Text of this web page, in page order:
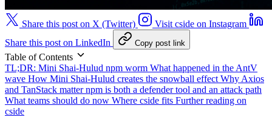
Share this post on X (Twitter)
Visit cside on Instagram
Share this post on LinkedIn
Copy post link
Table of Contents
TL;DR: Mini Shai-Hulud npm worm What happened in the AntV
wave How Mini Shai-Hulud creates the snowball effect Why Axios
and TanStack matternpm is both a defender tool and an attack path
What teams should do now Where cside fits Further reading on
cside